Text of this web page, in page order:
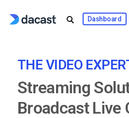
Dashboard
THE VIDEO
Streaming
Broadcast Live